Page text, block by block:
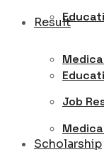
Result
Job
Scholarship